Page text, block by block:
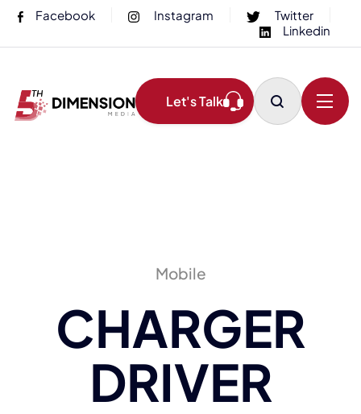
Facebook Instagram
Twitter
Linkedin
Let's Talk
Mobile
CHARGER
DRIVER